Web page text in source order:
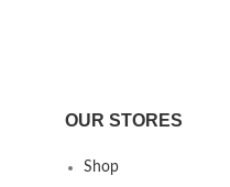
OUR STORES
Shop